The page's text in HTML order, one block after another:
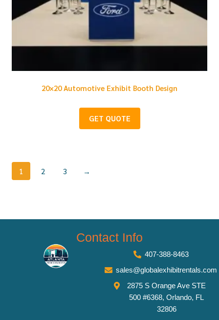
20×20 Automotive Exhibit Booth Design
GET QUOTE
1 2 3 →
Contact Info
407-388-8463
sales@globalexhibitrentals.com
2875 S Orange Ave STE
500 #6368, Orlando, FL
32806